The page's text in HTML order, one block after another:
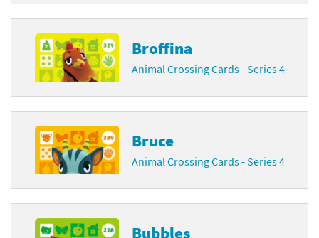
Broffina
Animal Crossing Cards - Series 4
Bruce
Animal Crossing Cards - Series 4
Bubbles